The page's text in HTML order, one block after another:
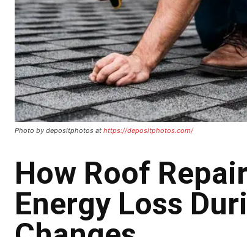
Photo by depositphotos at https://depositphotos.com/
How Roof
Energy Loss